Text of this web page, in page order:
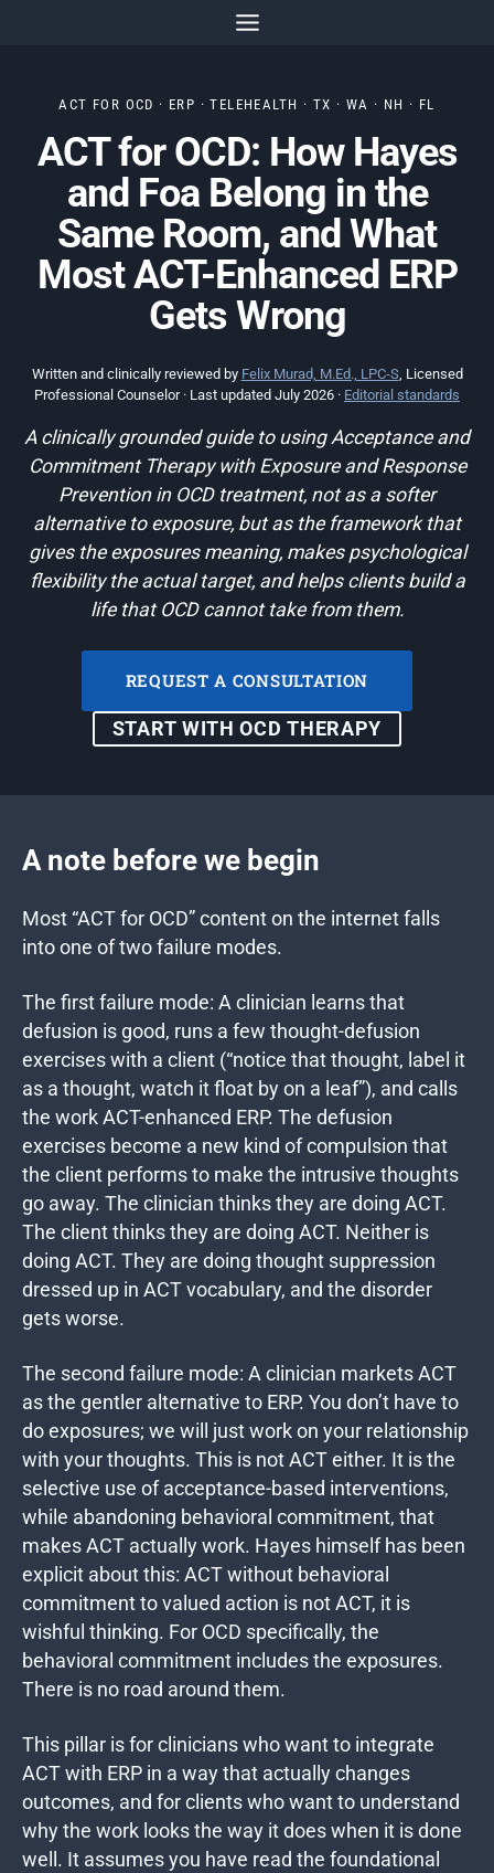
ACT FOR OCD · ERP · TELEHEALTH · TX · WA · NH · FL
ACT for OCD: How Hayes
and Foa Belong in the
Same Room, and What
Most ACT-Enhanced ERP
Gets Wrong
Written and clinically reviewed by Felix Murad, M.Ed., LPC-S, Licensed
Professional Counselor · Last updated July 2026 · Editorial standards
A clinically grounded guide to using Acceptance and
Commitment Therapy with Exposure and Response
Prevention in OCD treatment, not as a softer
alternative to exposure, but as the framework that
gives the exposures meaning, makes psychological
flexibility the actual target, and helps clients build a
life that OCD cannot take from them.
REQUEST A CONSULTATION
START WITH OCD THERAPY
A note before we begin
Most “ACT for OCD” content on the internet falls
into one of two failure modes.
The first failure mode: A clinician learns that
defusion is good, runs a few thought-defusion
exercises with a client (“notice that thought, label it
as a thought, watch it float by on a leaf”), and calls
the work ACT-enhanced ERP. The defusion
exercises become a new kind of compulsion that
the client performs to make the intrusive thoughts
go away. The clinician thinks they are doing ACT.
The client thinks they are doing ACT. Neither is
doing ACT. They are doing thought suppression
dressed up in ACT vocabulary, and the disorder
gets worse.
The second failure mode: A clinician markets ACT
as the gentler alternative to ERP. You don’t have to
do exposures; we will just work on your relationship
with your thoughts. This is not ACT either. It is the
selective use of acceptance-based interventions,
while abandoning behavioral commitment, that
makes ACT actually work. Hayes himself has been
explicit about this: ACT without behavioral
commitment to valued action is not ACT, it is
wishful thinking. For OCD specifically, the
behavioral commitment includes the exposures.
There is no road around them.
This pillar is for clinicians who want to integrate
ACT with ERP in a way that actually changes
outcomes, and for clients who want to understand
why the work looks the way it does when it is done
well. It assumes you have read the foundational